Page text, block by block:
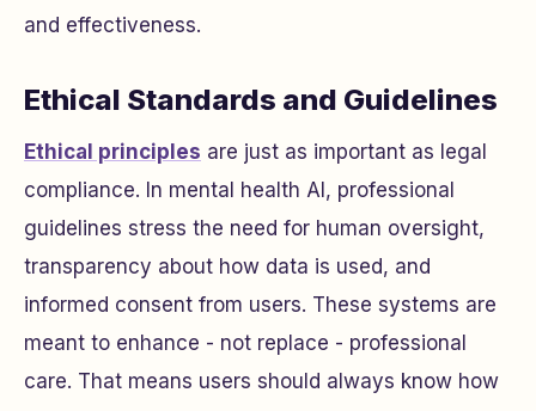
and effectiveness.
Ethical Standards and Guidelines
Ethical principles are just as important as legal
compliance. In mental health AI, professional
guidelines stress the need for human oversight,
transparency about how data is used, and
informed consent from users. These systems are
meant to enhance - not replace - professional
care. That means users should always know how